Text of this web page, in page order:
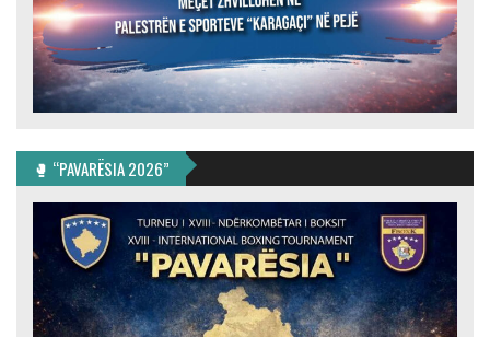
🥊 “PAVARËSIA 2026”